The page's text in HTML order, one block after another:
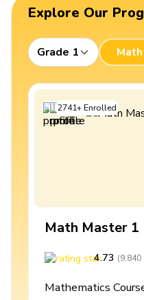
Explore Our
Grade 1 Math
2741+Enrolled
Math Master 1
4.73 (9,840
Mathematics